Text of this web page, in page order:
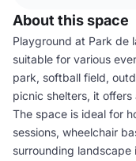
About this space
Playground at Park de
suitable for various
park, softball field,
picnic shelters, it
The space is ideal for
sessions, wheelchair
surrounding